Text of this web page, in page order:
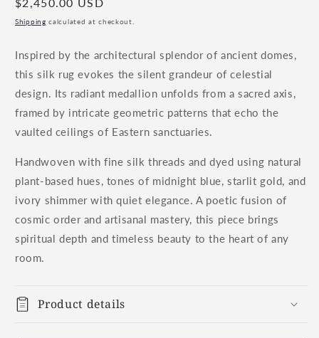
price
Shipping calculated at checkout.
Inspired by the architectural splendor of ancient domes,
this silk rug evokes the silent grandeur of celestial
design. Its radiant medallion unfolds from a sacred axis,
framed by intricate geometric patterns that echo the
vaulted ceilings of Eastern sanctuaries.
Handwoven with fine silk threads and dyed using natural
plant-based hues, tones of midnight blue, starlit gold, and
ivory shimmer with quiet elegance. A poetic fusion of
cosmic order and artisanal mastery, this piece brings
spiritual depth and timeless beauty to the heart of any
room.
Product details